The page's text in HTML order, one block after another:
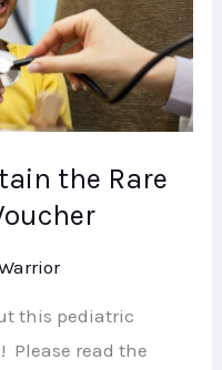
the Rare
this pediatric
Please read the